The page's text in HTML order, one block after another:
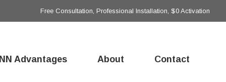
Free Consultation, Professional Installation, $0 Activation
Advantages About Contact